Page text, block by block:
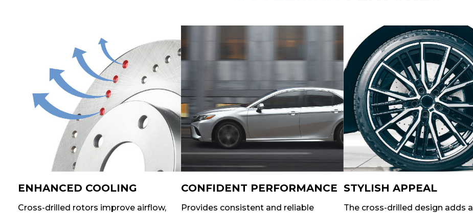
ENHANCED COOLING
Cross-drilled rotors improve airflow,
CONFIDENT PERFORMANCE
Provides consistent and reliable
STYLISH APPEAL
The cross-drilled design adds a